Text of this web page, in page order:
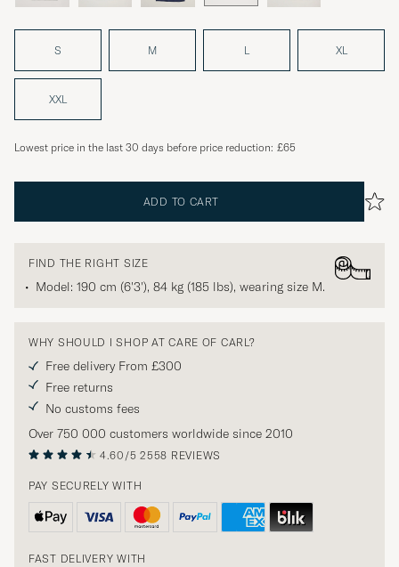
S M L XL
XXL
Lowest price in the last 30 days before price reduction: £65
ADD TO CART
FIND THE RIGHT SIZE
Model: 190 cm (6'3'), 84 kg (185 lbs), wearing size M.
WHY SHOULD I SHOP AT CARE OF CARL?
Free delivery From £300
Free returns
No customs fees
Over 750 000 customers worldwide since 2010
4.60/5 2558 REVIEWS
PAY SECURELY WITH
FAST DELIVERY WITH